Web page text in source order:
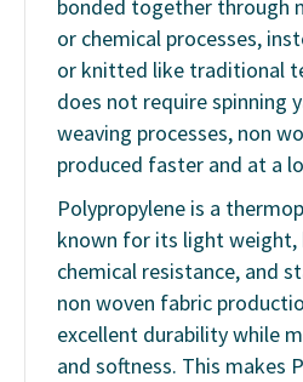
bonded together through
or chemical processes,
or knitted like traditional
does not require spinning
weaving processes, non
produced faster and at a
Polypropylene is a
known for its light weight,
chemical resistance, and
non woven fabric
excellent durability while
and softness. This makes